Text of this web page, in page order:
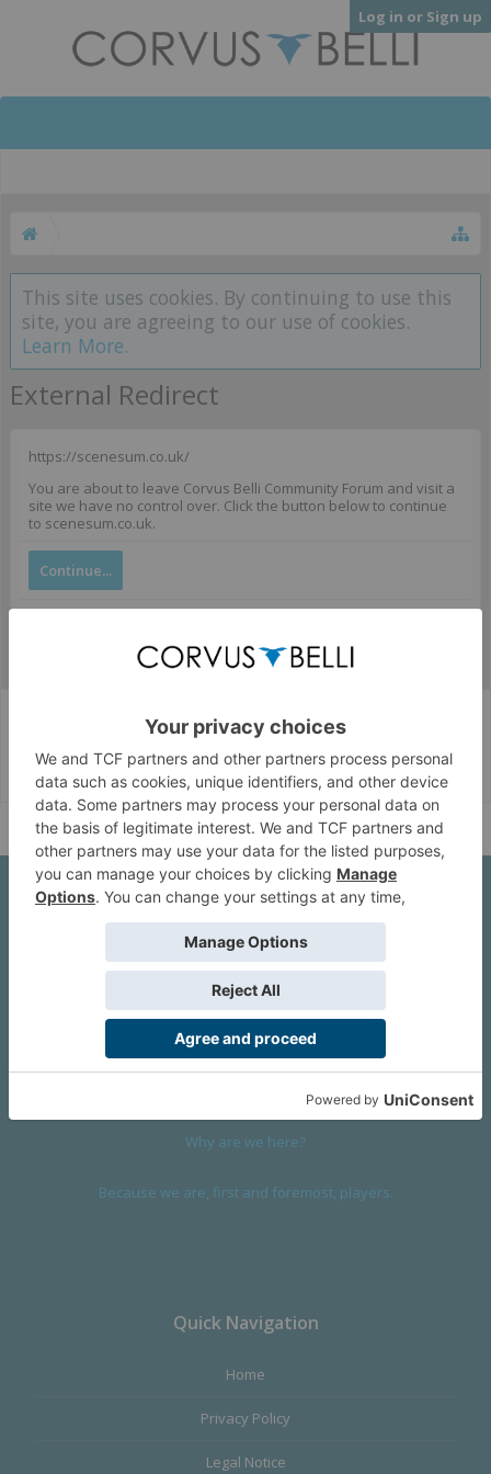
Log in or Sign up
This site uses cookies. By continuing to use this
site, you are agreeing to our use of cookies.
Learn More.
External Redirect
https://scenesum.co.uk/
You are about to leave Corvus Belli Community Forum and visit a
site we have no control over. Click the button below to continue
to scenesum.co.uk.
Continue...
Corvus Belli Style English (US)
Help
About Us
We are a company founded in 2001 in Cangas (Spain), and
devoted to design and manufacture games and figures. Our
satisfy the most demanding audience, offering the best quality.
Why are we here?
Because we are, first and foremost, players.
Quick Navigation
Home
Privacy Policy
Legal Notice